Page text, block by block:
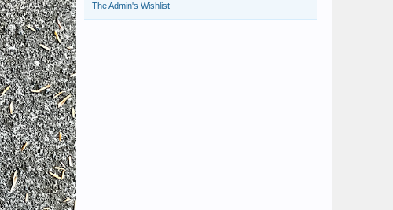
The Admin's Wishlist